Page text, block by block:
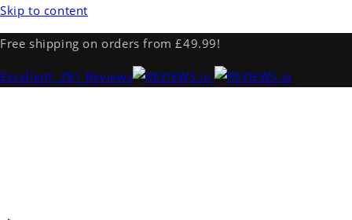
Skip to content
Free shipping on orders from £49.99!
Excellent· 281 Reviews